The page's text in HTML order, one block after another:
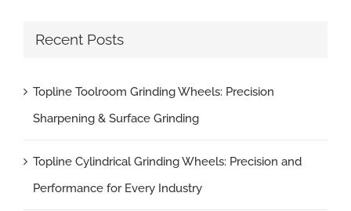
Recent Posts
Topline Toolroom Grinding Wheels: Precision
Sharpening & Surface Grinding
Topline Cylindrical Grinding Wheels: Precision and
Performance for Every Industry